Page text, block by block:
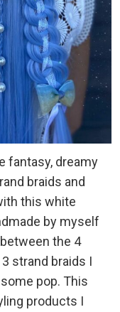
fantasy, dreamy
braids and
this white
by myself
the 4
strand braids I
pop. This
products I